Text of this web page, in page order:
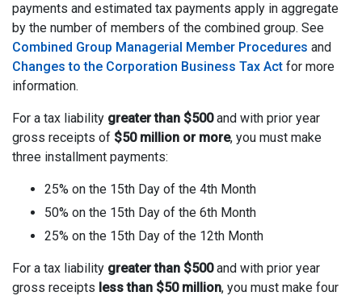
payments and estimated tax payments apply in aggregate
by the number of members of the combined group. See
Combined Group Managerial Member Procedures and
Changes to the Corporation Business Tax Act for more
information.
For a tax liability greater than $500and with prior year
gross receipts of $50 million or more, you must make
three installment payments:
25% on the 15th Day of the 4th Month
50% on the 15th Day of the 6th Month
25% on the 15th Day of the 12th Month
For a tax liability greater than $500and with prior year
gross receipts less than $50 million, you must make four